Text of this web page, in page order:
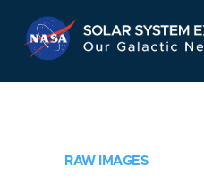
RAW IMAGES